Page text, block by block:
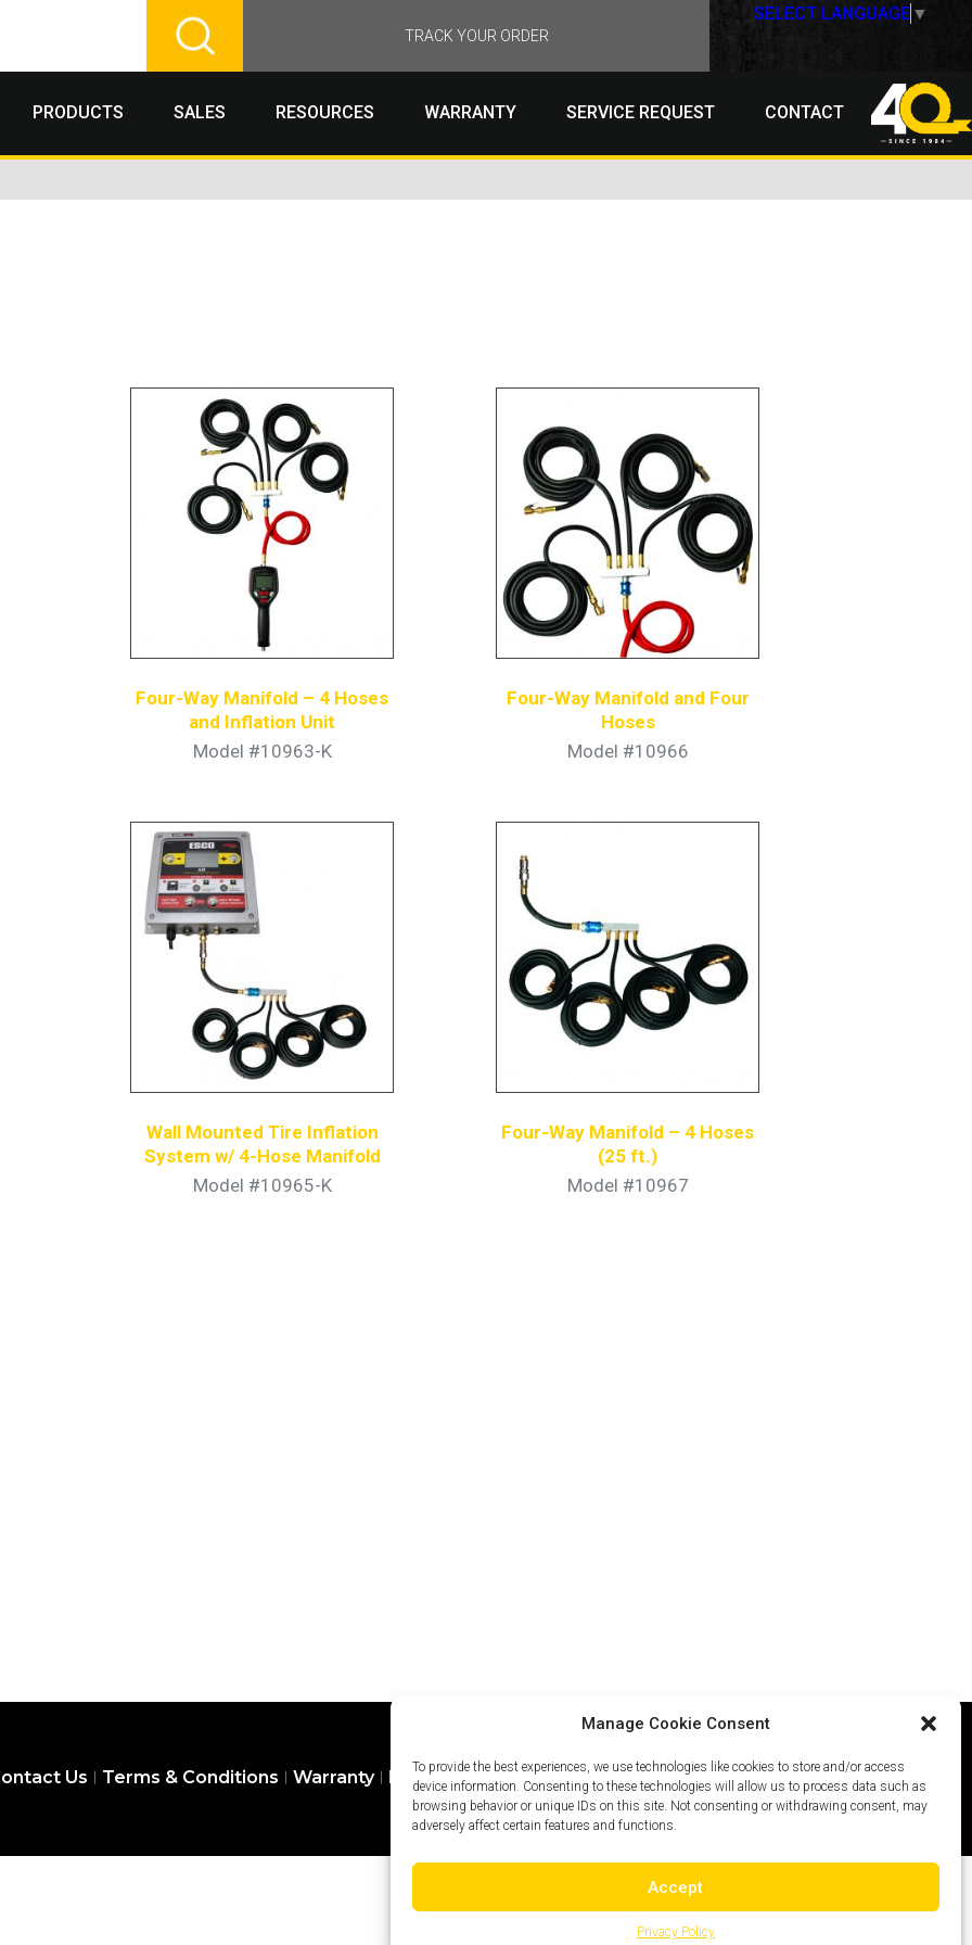
Manage Cookie Consent
To provide the best experiences, we use technologies like cookies to store and/or access
device information. Consenting to these technologies will allow us to process data such as
browsing behavior or unique IDs on this site. Not consenting or withdrawing consent, may
adversely affect certain features and functions.
Accept
Privacy Policy
TRACK YOUR ORDER
PRODUCTS SALES RESOURCES WARRANTY SERVICE REQUEST CONTACT
SELECT LANGUAGE ▼
Four-Way Manifold – 4 Hoses
and Inflation Unit
Model #10963-K
Four-Way Manifold and Four
Hoses
Model #10966
Wall Mounted Tire Inflation
System w/ 4-Hose Manifold
Model #10965-K
Four-Way Manifold – 4 Hoses
(25 ft.)
Model #10967
Us Terms & Conditions Warranty Privacy Policy Careers Site Map